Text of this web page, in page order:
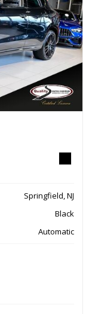
Springfield, NJ
Black
Automatic